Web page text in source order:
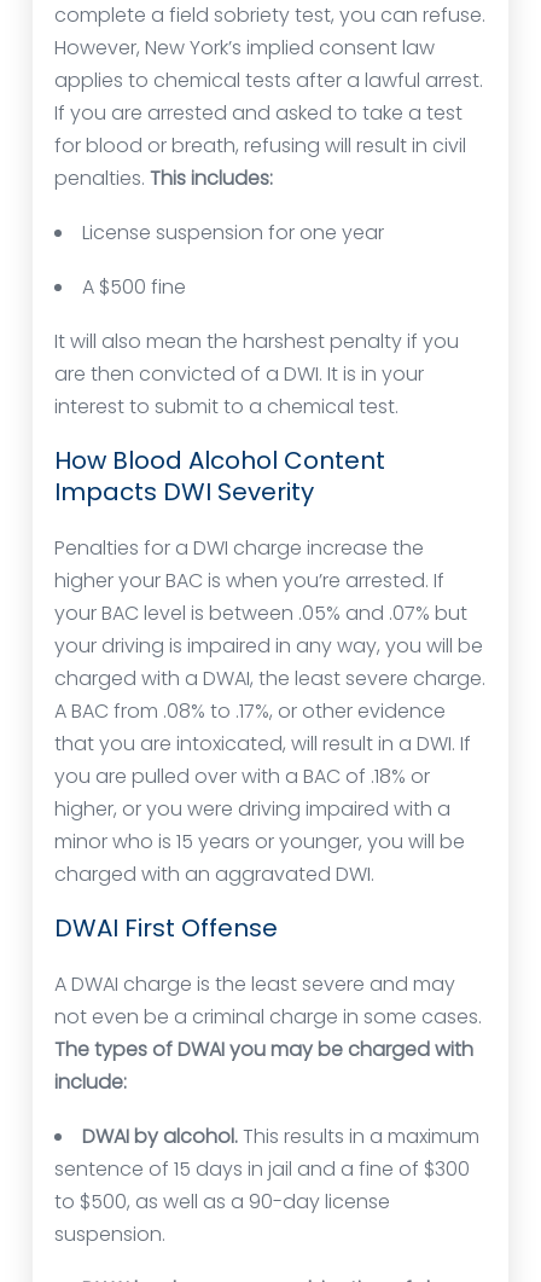
complete a field sobriety test, you can refuse.
However, New York’s implied consent law
applies to chemical tests after a lawful arrest.
If you are arrested and asked to take a test
for blood or breath, refusing will result in civil
penalties. This includes:
License suspension for one year
A $500 fine
It will also mean the harshest penalty if you
are then convicted of a DWI. It is in your
interest to submit to a chemical test.
How Blood Alcohol Content
Impacts DWI Severity
Penalties for a DWI charge increase the
higher your BAC is when you’re arrested. If
your BAC level is between .05% and .07% but
your driving is impaired in any way, you will be
charged with a DWAI, the least severe charge.
A BAC from .08% to .17%, or other evidence
that you are intoxicated, will result in a DWI. If
you are pulled over with a BAC of .18% or
higher, or you were driving impaired with a
minor who is 15 years or younger, you will be
charged with an aggravated DWI.
DWAI First Offense
A DWAI charge is the least severe and may
not even be a criminal charge in some cases.
The types of DWAI you may be charged with
include:
DWAI by alcohol.This results in a maximum
sentence of 15 days in jail and a fine of $300
to $500, as well as a 90-day license
suspension.